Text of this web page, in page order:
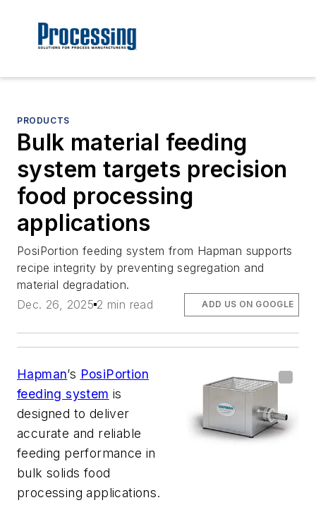
PRODUCTS
Bulk material feeding
system targets precision
food processing
applications
PosiPortion feeding system from Hapman supports
recipe integrity by preventing segregation and
material degradation.
Dec. 26, 2025 2 min read ADD US ON GOOGLE
Hapman’s PosiPortion
feeding system is
designed to deliver
accurate and reliable
feeding performance in
bulk solids food
processing applications.